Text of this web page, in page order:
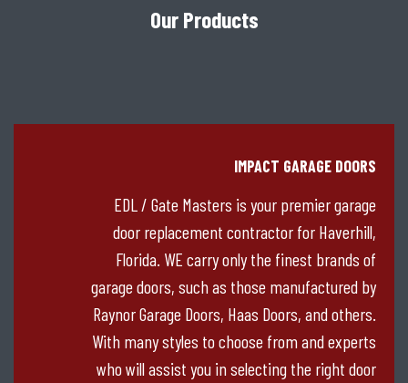
Our Products
IMPACT GARAGE DOORS
EDL / Gate Masters is your premier garage
door replacement contractor for Haverhill,
Florida. WE carry only the finest brands of
garage doors, such as those manufactured by
Raynor Garage Doors, Haas Doors, and others.
With many styles to choose from and experts
who will assist you in selecting the right door